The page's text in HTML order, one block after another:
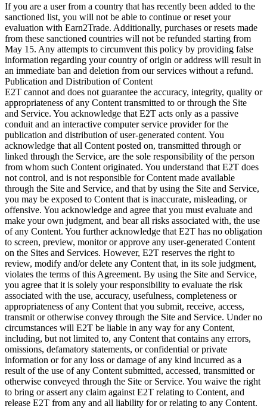
If you are a user from a country that has recently been added to the
sanctioned list, you will not be able to continue or reset your
evaluation with Earn2Trade. Additionally, purchases or resets made
from these sanctioned countries will not be refunded starting from
May 15. Any attempts to circumvent this policy by providing false
information regarding your country of origin or address will result in
an immediate ban and deletion from our services without a refund.
Publication and Distribution of Content
E2T cannot and does not guarantee the accuracy, integrity, quality or
appropriateness of any Content transmitted to or through the Site
and Service. You acknowledge that E2T acts only as a passive
conduit and an interactive computer service provider for the
publication and distribution of user-generated content. You
acknowledge that all Content posted on, transmitted through or
linked through the Service, are the sole responsibility of the person
from whom such Content originated. You understand that E2T does
not control, and is not responsible for Content made available
through the Site and Service, and that by using the Site and Service,
you may be exposed to Content that is inaccurate, misleading, or
offensive. You acknowledge and agree that you must evaluate and
make your own judgment, and bear all risks associated with, the use
of any Content. You further acknowledge that E2T has no obligation
to screen, preview, monitor or approve any user-generated Content
on the Sites and Services. However, E2T reserves the right to
review, modify and/or delete any Content that, in its sole judgment,
violates the terms of this Agreement. By using the Site and Service,
you agree that it is solely your responsibility to evaluate the risk
associated with the use, accuracy, usefulness, completeness or
appropriateness of any Content that you submit, receive, access,
transmit or otherwise convey through the Site and Service. Under no
circumstances will E2T be liable in any way for any Content,
including, but not limited to, any Content that contains any errors,
omissions, defamatory statements, or confidential or private
information or for any loss or damage of any kind incurred as a
result of the use of any Content submitted, accessed, transmitted or
otherwise conveyed through the Site or Service. You waive the right
to bring or assert any claim against E2T relating to Content, and
release E2T from any and all liability for or relating to any Content.